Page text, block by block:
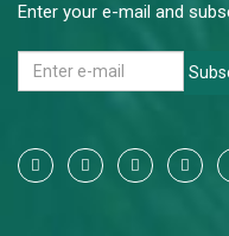
Enter your e-mail and